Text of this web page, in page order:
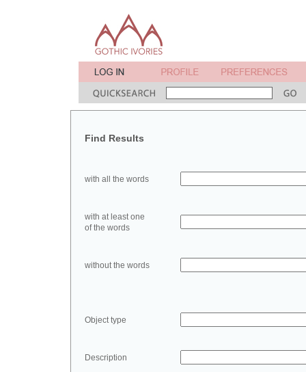
Find Results
with all the words
with at least one
of the words
without the words
Object type
Description